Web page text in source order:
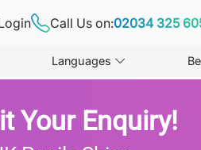
Call Us on:02034 325
Languages
Your Enquiry!